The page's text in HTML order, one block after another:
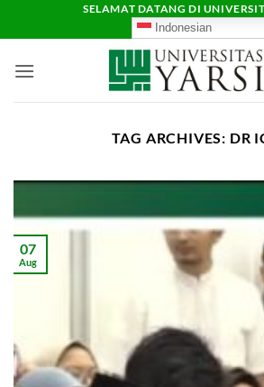
SELAMAT DATANG DI
Indonesian
TAG ARCHIVES: DR
07
Aug